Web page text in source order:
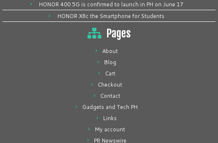
HONOR 400 5G is confirmed to launch in PH on June 17
HONOR X8c the Smartphone for Students
Pages
About
Blog
Cart
Checkout
Contact
Gadgets and Tech PH
Links
My account
PR Newswire